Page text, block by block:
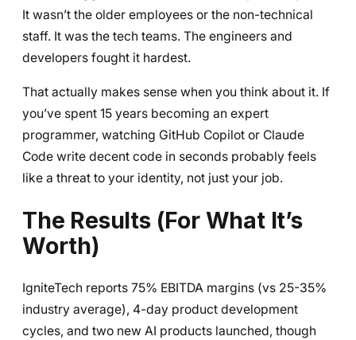
It wasn’t the older employees or the non-technical
staff. It was the tech teams. The engineers and
developers fought it hardest.
That actually makes sense when you think about it. If
you’ve spent 15 years becoming an expert
programmer, watching GitHub Copilot or Claude
Code write decent code in seconds probably feels
like a threat to your identity, not just your job.
The Results (For What It’s
Worth)
IgniteTech reports 75% EBITDA margins (vs 25-35%
industry average), 4-day product development
cycles, and two new AI products launched, though